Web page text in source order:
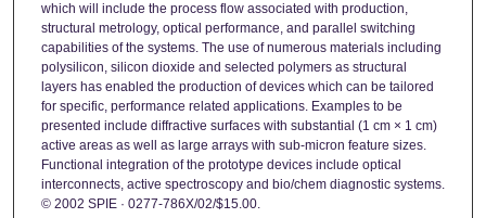
which will include the process flow associated with production,
structural metrology, optical performance, and parallel switching
capabilities of the systems. The use of numerous materials including
polysilicon, silicon dioxide and selected polymers as structural
layers has enabled the production of devices which can be tailored
for specific, performance related applications. Examples to be
presented include diffractive surfaces with substantial (1 cm × 1 cm)
active areas as well as large arrays with sub-micron feature sizes.
Functional integration of the prototype devices include optical
interconnects, active spectroscopy and bio/chem diagnostic systems.
© 2002 SPIE · 0277-786X/02/$15.00.